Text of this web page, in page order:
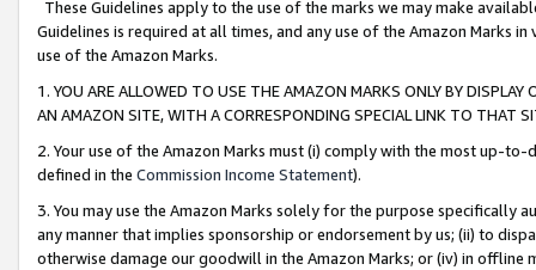
These Guidelines apply to the use of the marks we may make
Guidelines is required at all times, and any use of the Amazon Marks
use of the Amazon Marks.
1. YOU ARE ALLOWED TO USE THE AMAZON MARKS ONLY BY
AN AMAZON SITE, WITH A CORRESPONDING SPECIAL LINK TO THAT
2. Your use of the Amazon Marks must (i) comply with the most up-
defined in the Commission Income Statement).
3. You may use the Amazon Marks solely for the purpose specifically
any manner that implies sponsorship or endorsement by us; (ii) to
otherwise damage our goodwill in the Amazon Marks; or (iv) in offline